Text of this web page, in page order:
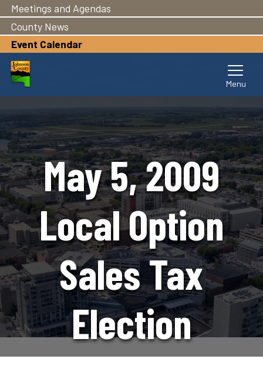
main
content
Meetings and Agendas
County News
Event Calendar
May 5, 2009
Local Option
Sales Tax
Election